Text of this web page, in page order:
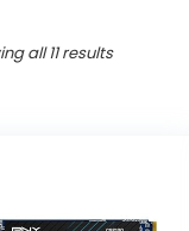
all 11 results